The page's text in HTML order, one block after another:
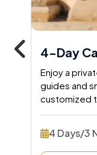
4-Day
Enjoy a
guides and
customized
4 Days/3